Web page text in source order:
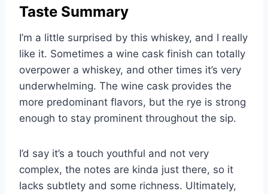
Taste Summary
I’m a little surprised by this whiskey, and I really
like it. Sometimes a wine cask finish can totally
overpower a whiskey, and other times it’s very
underwhelming. The wine cask provides the
more predominant flavors, but the rye is strong
enough to stay prominent throughout the sip.
I’d say it’s a touch youthful and not very
complex, the notes are kinda just there, so it
lacks subtlety and some richness. Ultimately,